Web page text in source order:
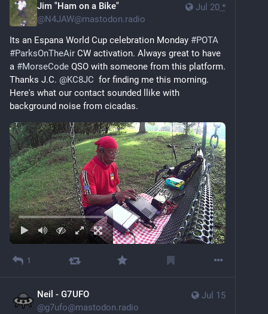
Jul 20 *
Jim "Ham on a Bike"
@N4JAW@mastodon.radio
Its an Espana World Cup celebration Monday #POTA
#ParksOnTheAir CW activation. Always great to have
a #MorseCode QSO with someone from this platform.
Thanks J.C. @KC8JC
  for finding me this morning.
Here's what our contact sounded llike with
background noise from cicadas.
1
Jul 15
Neil - G7UFO
@g7ufo@mastodon.radio